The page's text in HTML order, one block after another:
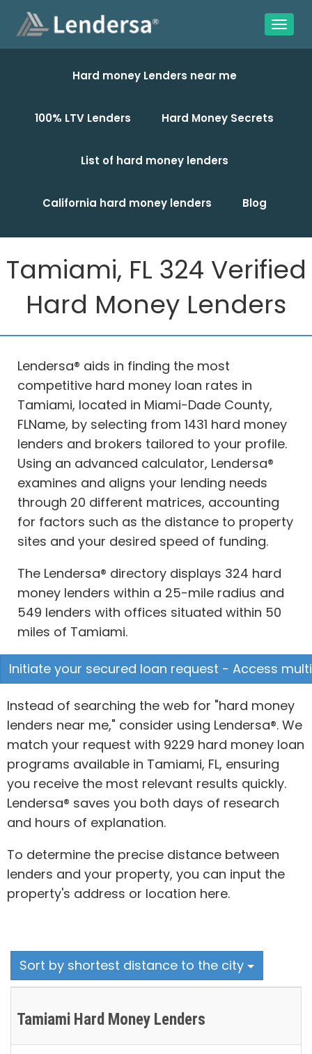
Hard money Lenders near me
100% LTV Lenders Hard Money Secrets
List of hard money lenders
California hard money lenders Blog
Tamiami, FL 324 Verified
Hard Money Lenders
Lendersa® aids in finding the most
competitive hard money loan rates in
Tamiami, located in Miami-Dade County,
FLName, by selecting from 1431 hard money
lenders and brokers tailored to your profile.
Using an advanced calculator, Lendersa®
examines and aligns your lending needs
through 20 different matrices, accounting
for factors such as the distance to property
sites and your desired speed of funding.
The Lendersa® directory displays 324 hard
money lenders within a 25-mile radius and
549 lenders with offices situated within 50
miles of Tamiami.
Initiate your secured loan request - Access
Instead of searching the web for "hard money
lenders near me," consider using Lendersa®. We
match your request with 9229 hard money loan
programs available in Tamiami, FL, ensuring
you receive the most relevant results quickly.
Lendersa® saves you both days of research
and hours of explanation.
To determine the precise distance between
lenders and your property, you can input the
property's address or location here.
Sort by shortest distance to the city
Tamiami Hard Money Lenders